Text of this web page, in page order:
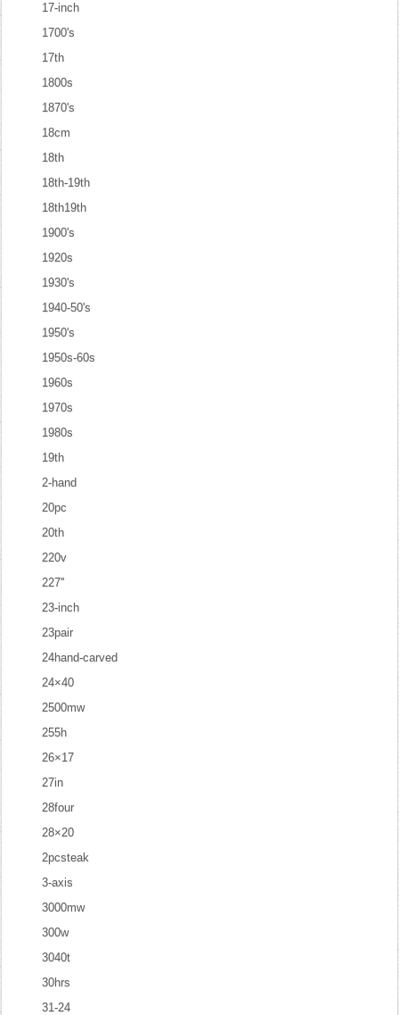
17-inch
1700's
17th
1800s
1870's
18cm
18th
18th-19th
18th19th
1900's
1920s
1930's
1940-50's
1950's
1950s-60s
1960s
1970s
1980s
19th
2-hand
20pc
20th
220v
227''
23-inch
23pair
24hand-carved
24×40
2500mw
255h
26×17
27in
28four
28×20
2pcsteak
3-axis
3000mw
300w
3040t
30hrs
31-24